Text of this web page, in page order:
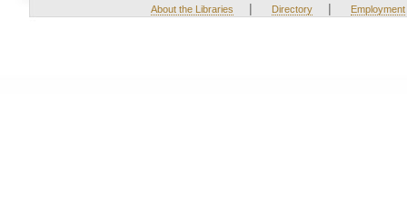
About the Libraries | Directory | Employment